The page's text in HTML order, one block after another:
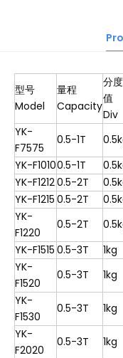
型号
Model
量程
Capacity
分度
值
Div
YK-
F7575
0.5-1T
YK-F10100.5-1T
YK-F12120.5-2T
YK-F1215 0.5-2T
YK-
F1220
0.5-2T
YK-F1515 0.5-3T 1kg
YK-
F1520
0.5-3T 1kg
YK-
F1530
0.5-3T 1kg
YK-
F2020
0.5-3T 1kg